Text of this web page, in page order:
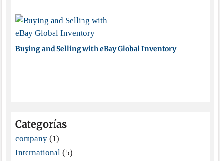
Buying and Selling with eBay Global Inventory
Categorías
company(1)
International(5)